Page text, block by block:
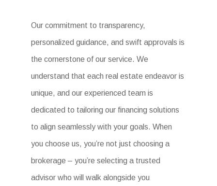
Our commitment to transparency,
personalized guidance, and swift approvals is
the cornerstone of our service. We
understand that each real estate endeavor is
unique, and our experienced team is
dedicated to tailoring our financing solutions
to align seamlessly with your goals. When
you choose us, you’re not just choosing a
brokerage – you’re selecting a trusted
advisor who will walk alongside you